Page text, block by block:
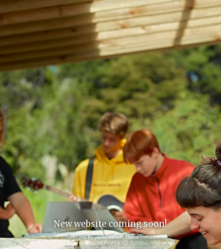
Thank you for your interest. Please contact
us via email
New website coming soon!